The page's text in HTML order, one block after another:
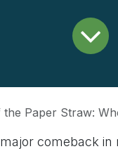
Paper Straw:
comeback